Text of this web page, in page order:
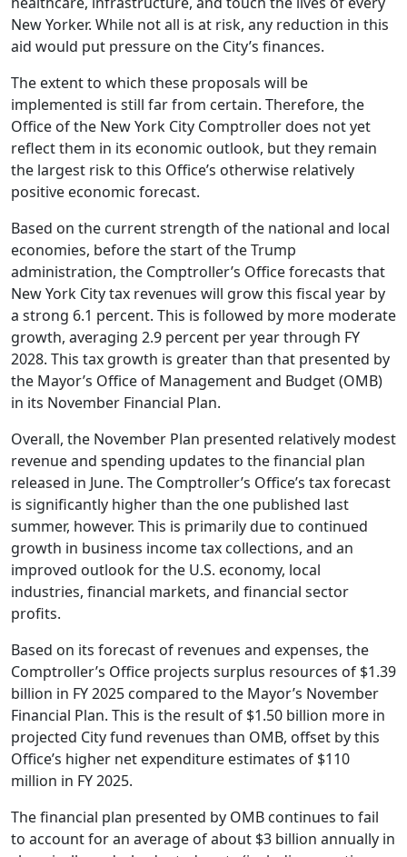
New Yorker. While not all is at risk, any reduction in this
aid would put pressure on the City’s finances.
The extent to which these proposals will be
implemented is still far from certain. Therefore, the
Office of the New York City Comptroller does not yet
reflect them in its economic outlook, but they remain
the largest risk to this Office’s otherwise relatively
positive economic forecast.
Based on the current strength of the national and local
economies, before the start of the Trump
administration, the Comptroller’s Office forecasts that
New York City tax revenues will grow this fiscal year by
a strong 6.1 percent. This is followed by more moderate
growth, averaging 2.9 percent per year through FY
2028. This tax growth is greater than that presented by
the Mayor’s Office of Management and Budget (OMB)
in its November Financial Plan.
Overall, the November Plan presented relatively modest
revenue and spending updates to the financial plan
released in June. The Comptroller’s Office’s tax forecast
is significantly higher than the one published last
summer, however. This is primarily due to continued
growth in business income tax collections, and an
improved outlook for the U.S. economy, local
industries, financial markets, and financial sector
profits.
Based on its forecast of revenues and expenses, the
Comptroller’s Office projects surplus resources of $1.39
billion in FY 2025 compared to the Mayor’s November
Financial Plan. This is the result of $1.50 billion more in
projected City fund revenues than OMB, offset by this
Office’s higher net expenditure estimates of $110
million in FY 2025.
The financial plan presented by OMB continues to fail
to account for an average of about $3 billion annually in